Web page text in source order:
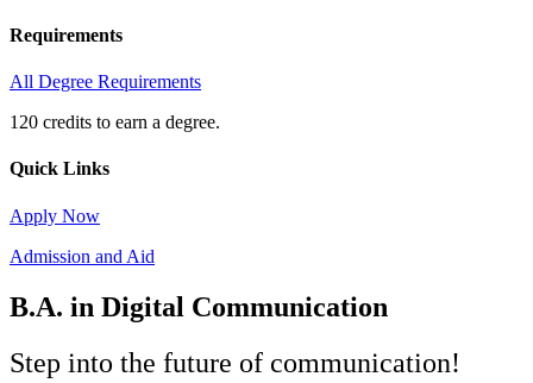
Requirements
All Degree Requirements
120 credits to earn a degree.
Quick Links
Apply Now
Admission and Aid
B.A. in Digital Communication
Step into the future of communication!